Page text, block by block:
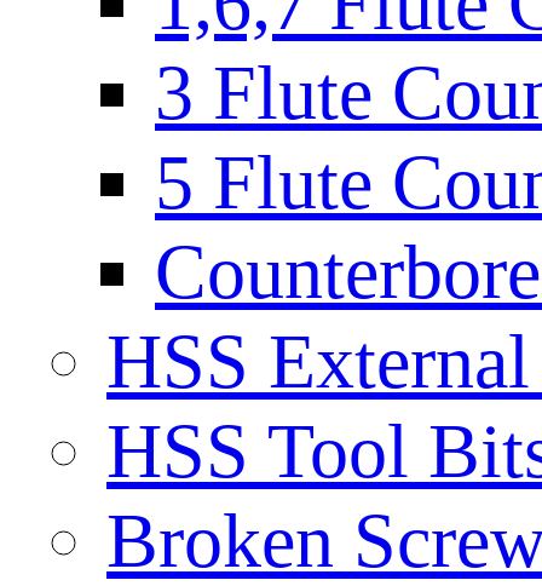
3 Flute
5 Flute
HSS
HSS Tool
Broken